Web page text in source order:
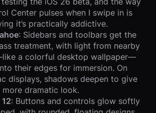
Center pulses when I swipe in is
it’s practically addictive.
: Sidebars and toolbars get the
treatment, with light from nearby
a colorful desktop wallpaper—
their edges for immersion. On
displays, shadows deepen to give
more dramatic look.
: Buttons and controls glow softly